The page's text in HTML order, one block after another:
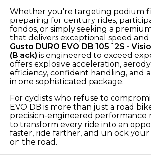
Whether you're targeting podium
preparing for century rides,
fondos, or simply seeking a
that delivers exceptional speed and
Gusto DURO EVO DB 105 12S -
(Black) is engineered to exceed
offers explosive acceleration,
efficiency, confident handling, and
in one sophisticated package.
For cyclists who refuse to
EVO DB is more than just a road
precision-engineered performance
to transform every ride into an
faster, ride farther, and unlock
on the road.